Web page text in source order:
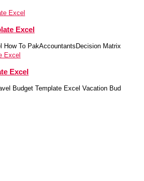
Excel
How To PakAccountantsDecision Matrix
Excel
Budget Template Excel Vacation Bud